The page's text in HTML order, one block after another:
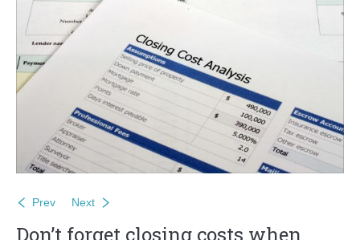
Contact
Prev Next
Don’t forget closing costs when